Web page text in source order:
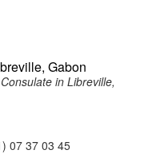
Gabon
in Libreville,
07 37 03 45